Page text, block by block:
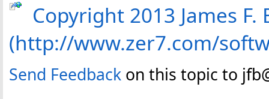
Copyright 2013 James
(http://www.zer7.com/
Send Feedback on this topic to